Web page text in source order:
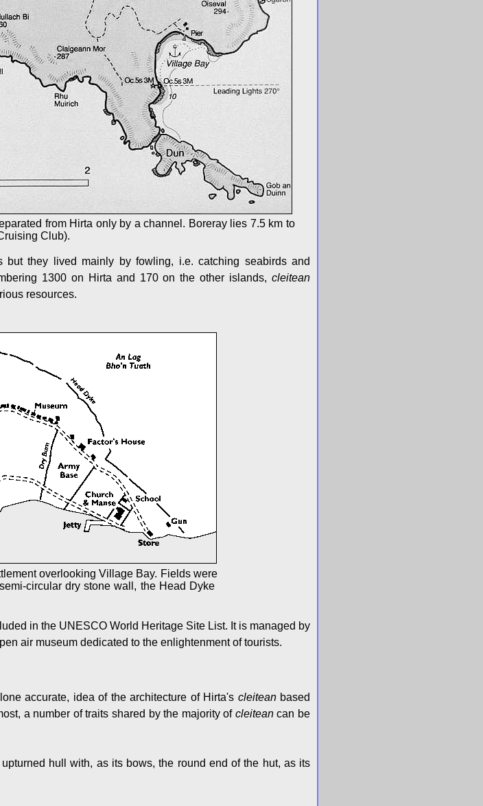
from Hirta only by a channel. Boreray lies 7.5 km to
Club).
they lived mainly by fowling, i.e. catching seabirds and
1300 on Hirta and 170 on the other islands, cleitean
resources.
overlooking Village Bay. Fields were
circular dry stone wall, the Head Dyke
in the UNESCO World Heritage Site List. It is managed by
air museum dedicated to the enlightenment of tourists.
accurate, idea of the architecture of Hirta's cleiteanbased
a number of traits shared by the majority of cleiteancan be
hull with, as its bows, the round end of the hut, as its